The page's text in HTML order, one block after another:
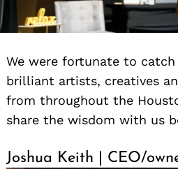
We were fortunate to
brilliant artists, creatives
from throughout the
share the wisdom with us
Joshua Keith | CEO/